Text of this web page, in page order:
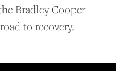
Bradley Cooper
to recovery.